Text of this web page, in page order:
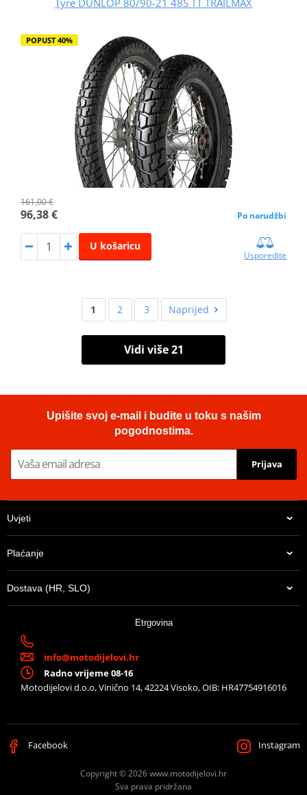
POPUST 40%
161,00 €
96,38 € Po narudžbi
U košaricu
Usporedite
1 2 3 Naprijed
Vidi više 21
Upišite svoj e-mail i budite u toku s našim
pogodnostima.
Prijava
Uvjeti
Plaćanje
Dostava (HR, SLO)
Etrgovina
info@motodijelovi.hr
Radno vrijeme 08-16
Motodijelovi d.o.o, Vinično 14, 42224 Visoko, OIB: HR47754916016
Facebook Instagram
Copyright © 2026 www.motodijelovi.hr
Sva prava pridržana